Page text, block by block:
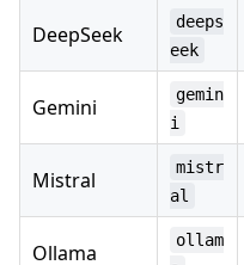
DeepSeek
deeps
eek
Gemini
gemin
i
Mistral
mistr
al
Ollama
ollam